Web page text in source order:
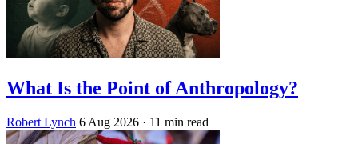
What Is the Point of Anthropology?
Robert Lynch 6 Aug 2026 · 11 min read